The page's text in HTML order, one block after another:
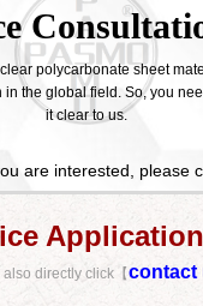
polycarbonate sheet
the global field. So, you
it clear to us.
are interested, please
Application
also directly click【contact